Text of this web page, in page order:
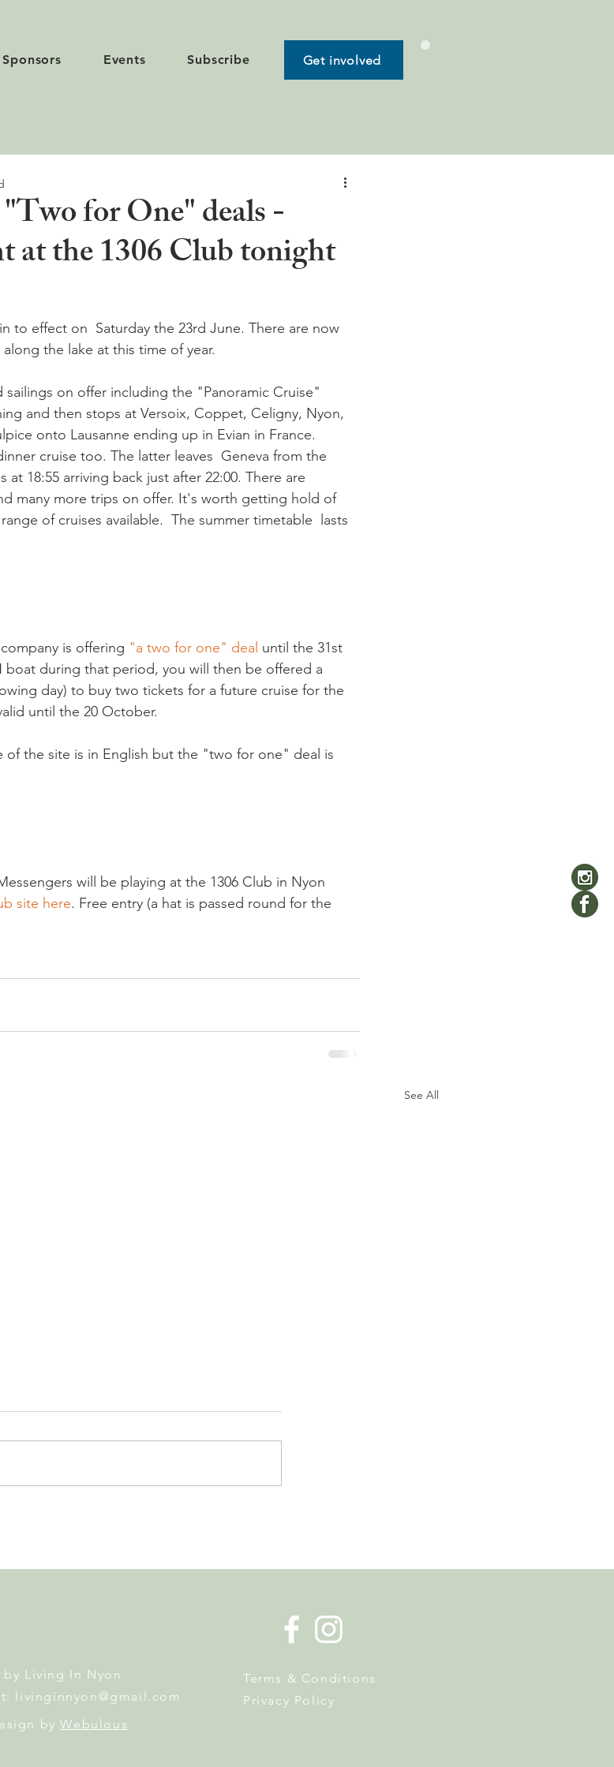
Sponsors Events Subscribe Get involved
for One" deals -
at the 1306 Club tonight
to effect on  Saturday the 23rd June. There are now
the lake at this time of year.
on offer including the "Panoramic Cruise"
and then stops at Versoix, Coppet, Celigny, Nyon,
onto Lausanne ending up in Evian in France.
cruise too. The latter leaves  Geneva from the
at 18:55 arriving back just after 22:00. There are
many more trips on offer. It's worth getting hold of
of cruises available.  The summer timetable  lasts
is offering "a two for one" deal until the 31st
boat during that period, you will then be offered a
day) to buy two tickets for a future cruise for the
until the 20 October.
of the site is in English but the "two for one" deal is
will be playing at the 1306 Club in Nyon
site here. Free entry (a hat is passed round for the
See All
Leadership Panel
by Living In Nyon
livinginnyon@gmail.com
byWebulous
Terms & Conditions
Privacy Policy